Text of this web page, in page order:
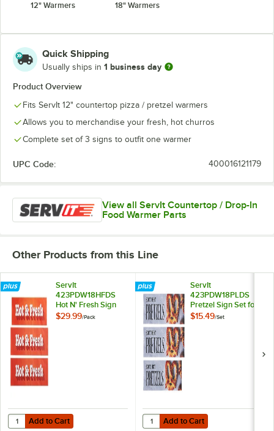
12" Warmers
18" Warmers
Quick Shipping
Usually ships in 1 business day
Product Overview
Fits ServIt 12" countertop pizza / pretzel warmers
Allows you to merchandise your fresh, hot churros
Complete set of 3 signs to outfit one warmer
UPC Code: 400016121179
View all ServIt Countertop / Drop-In
Food Warmer Parts
Other Products from this Line
ServIt
423PDW18HFDS
Hot N' Fresh Sign
Set for 18" ServIt
$29.99/Pack
Add to Cart
Quantity for ServIt 423PDW18HFDS Hot N' Fresh Sign Set for 18"
Add to Cart
ServIt
423PDW18PLDS
Pretzel Sign Set for
18" ServIt
$15.49/Set
Add to Cart
Quantity for ServIt
Add to Cart